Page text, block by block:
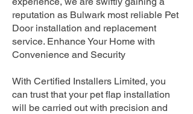
reputation as Bulwark most reliable Pet
Door installation and replacement
service. Enhance Your Home with
Convenience and Security
With Certified Installers Limited, you
can trust that your pet flap installation
will be carried out with precision and